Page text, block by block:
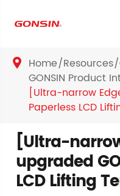
 Home Resources
GONSIN Product
[Ultra-narrow
Paperless LCD
[Ultra-
upgraded
LCD Lifting